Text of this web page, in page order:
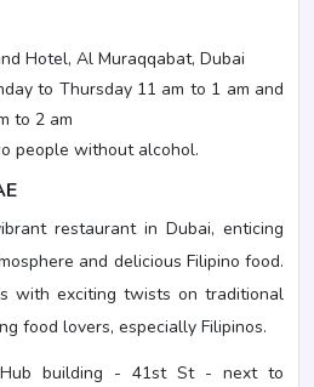
Hotel, Al Muraqqabat, Dubai
to Thursday 11 am to 1 am and
to 2 am
people without alcohol.
restaurant in Dubai, enticing
and delicious Filipino food.
with exciting twists on traditional
food lovers, especially Filipinos.
building - 41st St - next to